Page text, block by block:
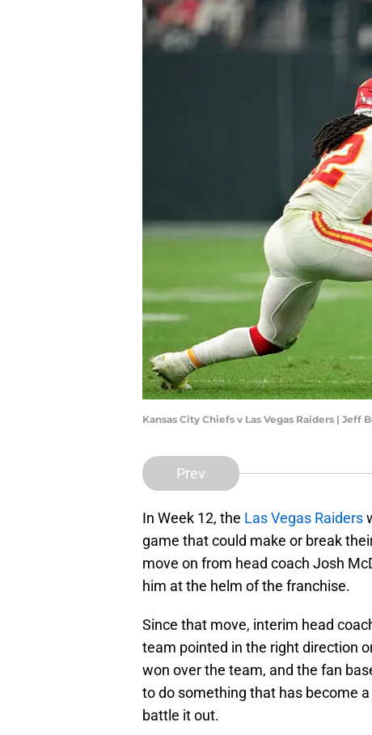
Kansas City Chiefs v Las Vegas Raiders | Jeff
Prev
In Week 12, the Las Vegas Raiders
game that could make or break
move on from head coach Josh
him at the helm of the franchise.
Since that move, interim head
team pointed in the right direction
won over the team, and the fan
to do something that has become
battle it out.